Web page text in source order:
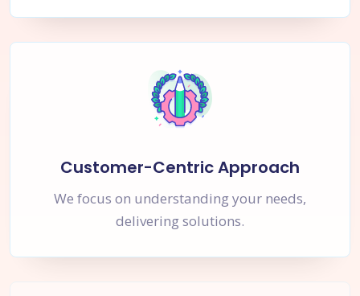
Customer-Centric Approach
We focus on understanding your needs,
delivering solutions.